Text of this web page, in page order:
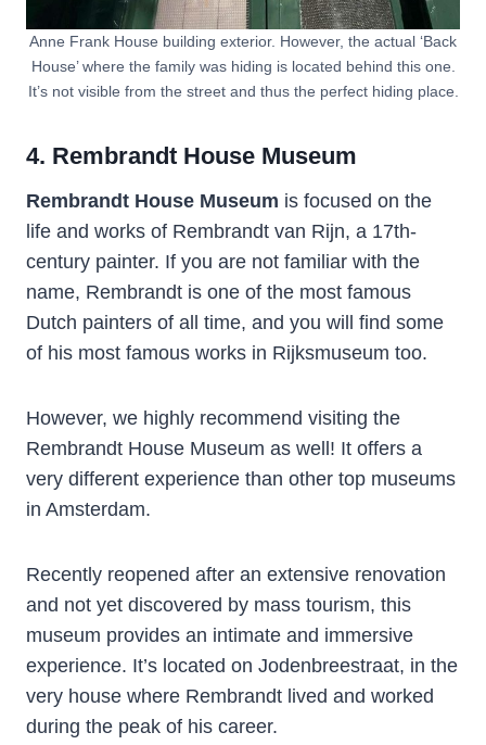
Anne Frank House building exterior. However, the actual ‘Back
House’ where the family was hiding is located behind this one.
It’s not visible from the street and thus the perfect hiding place.
4. Rembrandt House Museum
Rembrandt House Museum is focused on the
life and works of Rembrandt van Rijn, a 17th-
century painter. If you are not familiar with the
name, Rembrandt is one of the most famous
Dutch painters of all time, and you will find some
of his most famous works in Rijksmuseum too.
However, we highly recommend visiting the
Rembrandt House Museum as well! It offers a
very different experience than other top museums
in Amsterdam.
Recently reopened after an extensive renovation
and not yet discovered by mass tourism, this
museum provides an intimate and immersive
experience. It’s located on Jodenbreestraat, in the
very house where Rembrandt lived and worked
during the peak of his career.